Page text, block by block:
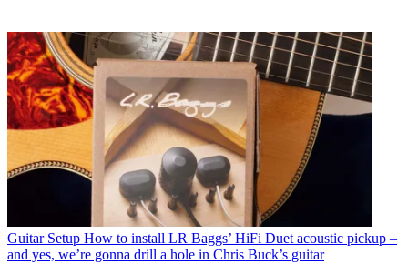
Guitar Setup How to install LR Baggs’ HiFi Duet acoustic pickup –
and yes, we’re gonna drill a hole in Chris Buck’s guitar